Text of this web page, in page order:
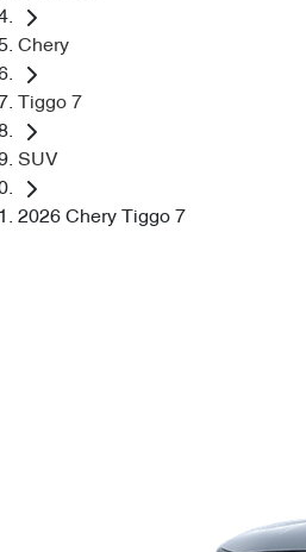
Chery
Tiggo 7
SUV
2026 Chery Tiggo 7